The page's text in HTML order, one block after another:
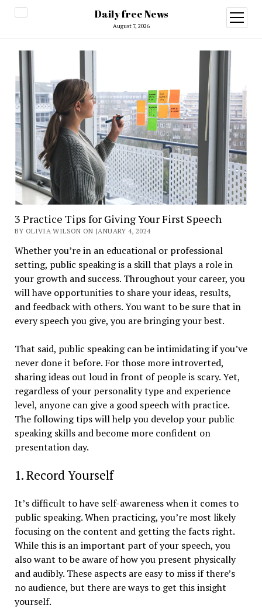
Daily free News
August 7, 2026
open
menu
3 Practice Tips for Giving Your First Speech
BY OLIVIA WILSON ON JANUARY 4, 2024
Whether you’re in an educational or professional
setting, public speaking is a skill that plays a role in
your growth and success. Throughout your career, you
will have opportunities to share your ideas, results,
and feedback with others. You want to be sure that in
every speech you give, you are bringing your best.
That said, public speaking can be intimidating if you’ve
never done it before. For those more introverted,
sharing ideas out loud in front of people is scary. Yet,
regardless of your personality type and experience
level, anyone can give a good speech with practice.
The following tips will help you develop your public
speaking skills and become more confident on
presentation day.
1. Record Yourself
It’s difficult to have self-awareness when it comes to
public speaking. When practicing, you’re most likely
focusing on the content and getting the facts right.
While this is an important part of your speech, you
also want to be aware of how you present physically
and audibly. These aspects are easy to miss if there’s
no audience, but there are ways to get this insight
yourself.